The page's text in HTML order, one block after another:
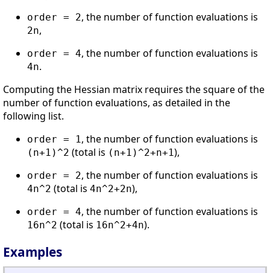
order = 2, the number of function evaluations is
2n,
order = 4, the number of function evaluations is
4n.
Computing the Hessian matrix requires the square of the
number of function evaluations, as detailed in the
following list.
order = 1 , the number of function evaluations is
(n+1)^2 (total is (n+1)^2+n+1),
order = 2, the number of function evaluations is
4n^2 (total is 4n^2+2n),
order = 4, the number of function evaluations is
16n^2 (total is 16n^2+4n).
Examples